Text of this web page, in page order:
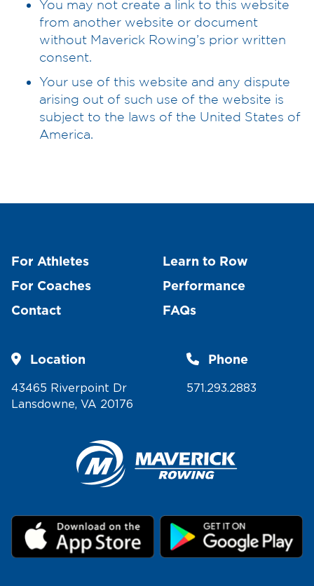
You may not create a link to this website
from another website or document
without Maverick Rowing’s prior written
consent.
Your use of this website and any dispute
arising out of such use of the website is
subject to the laws of the United States of
America.
For Athletes
For Coaches
Contact
Learn to Row
Performance
FAQs
Phone
571.293.2883
Location
43465 Riverpoint Dr
Lansdowne, VA 20176